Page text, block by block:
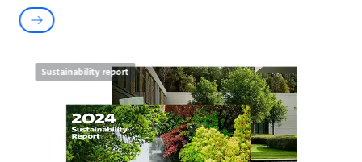
Sustainability report